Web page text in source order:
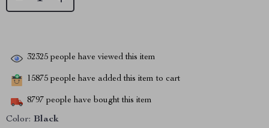
32325 people have viewed this item
15875 people have added this item to cart
8797 people have bought this item
Color: Black